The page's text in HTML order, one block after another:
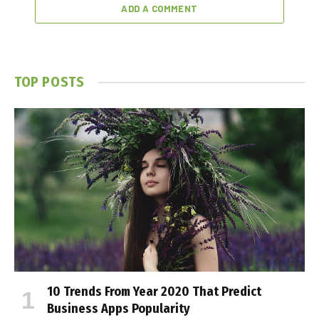
ADD A COMMENT
TOP POSTS
10 Trends From Year 2020 That Predict
Business Apps Popularity